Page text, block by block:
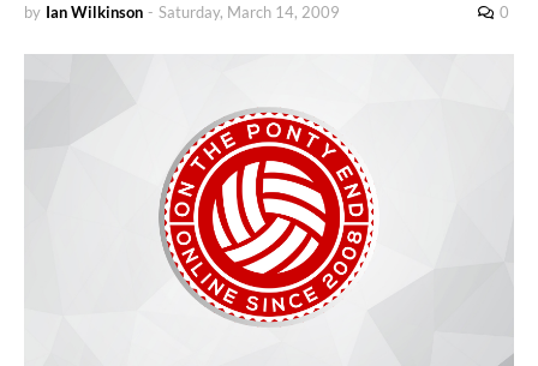
by Ian Wilkinson - Saturday, March 14, 2009 0